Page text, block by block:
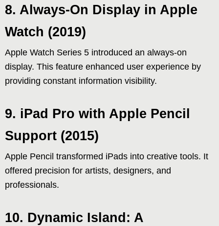
8. Always-On Display in Apple
Watch (2019)
Apple Watch Series 5 introduced an always-on
display. This feature enhanced user experience by
providing constant information visibility.
9. iPad Pro with Apple Pencil
Support (2015)
Apple Pencil transformed iPads into creative tools. It
offered precision for artists, designers, and
professionals.
10. Dynamic Island: A